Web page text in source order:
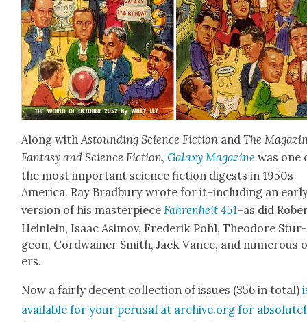
Along with Astound­ing Sci­ence Fic­tion andThe
Fan­ta­sy and Sci­ence Fic­tion,Galaxy Mag­a­zine was one
the most impor­tant sci­ence fic­tion digests in 1950s
Amer­i­ca. Ray Brad­bury wrote for it–including an
ver­sion of his mas­ter­piece Fahren­heit 451–as did
Hein­lein, Isaac Asi­mov, Fred­erik Pohl, Theodore Stur­
geon, Cord­wain­er Smith, Jack Vance, and
ers.
Now a fair­ly decent col­lec­tion of issues (356 in total)
avail­able for your perusal at archive.org for